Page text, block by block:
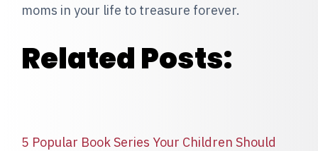
moms in your life to treasure forever.
Related Posts:
5 Popular Book Series Your Children Should